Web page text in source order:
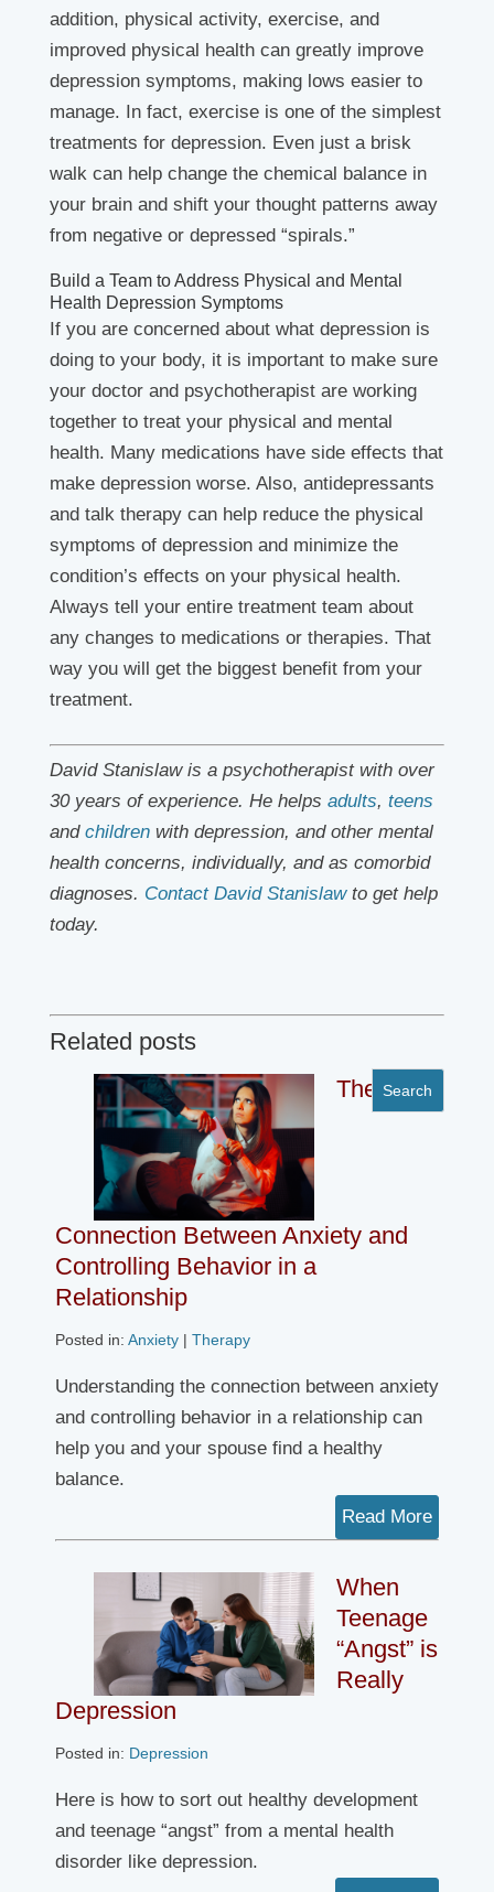
addition, physical activity, exercise, and
improved physical health can greatly improve
depression symptoms, making lows easier to
manage. In fact, exercise is one of the simplest
treatments for depression. Even just a brisk
walk can help change the chemical balance in
your brain and shift your thought patterns away
from negative or depressed “spirals.”
Build a Team to Address Physical and Mental
Health Depression Symptoms
If you are concerned about what depression is
doing to your body, it is important to make sure
your doctor and psychotherapist are working
together to treat your physical and mental
health. Many medications have side effects that
make depression worse. Also, antidepressants
and talk therapy can help reduce the physical
symptoms of depression and minimize the
condition’s effects on your physical health.
Always tell your entire treatment team about
any changes to medications or therapies. That
way you will get the biggest benefit from your
treatment.
David Stanislaw is a psychotherapist with over
30 years of experience. He helps adults, teens
and children with depression, and other mental
health concerns, individually, and as comorbid
diagnoses. Contact David Stanislaw to get help
today.
Related posts
The
Connection Between Anxiety and
Controlling Behavior in a
Relationship
Posted in: Anxiety| Therapy
Understanding the connection between anxiety
and controlling behavior in a relationship can
help you and your spouse find a healthy
balance.
Read More
When
Teenage
“Angst” is
Really
Depression
Posted in: Depression
Here is how to sort out healthy development
and teenage “angst” from a mental health
disorder like depression.